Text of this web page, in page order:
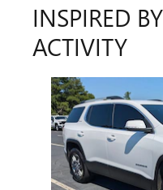
INSPIRED
ACTIVITY
Slide 1 of 5